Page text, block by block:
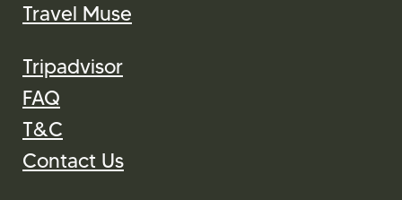
Travel Muse
Tripadvisor
FAQ
T&C
Contact Us